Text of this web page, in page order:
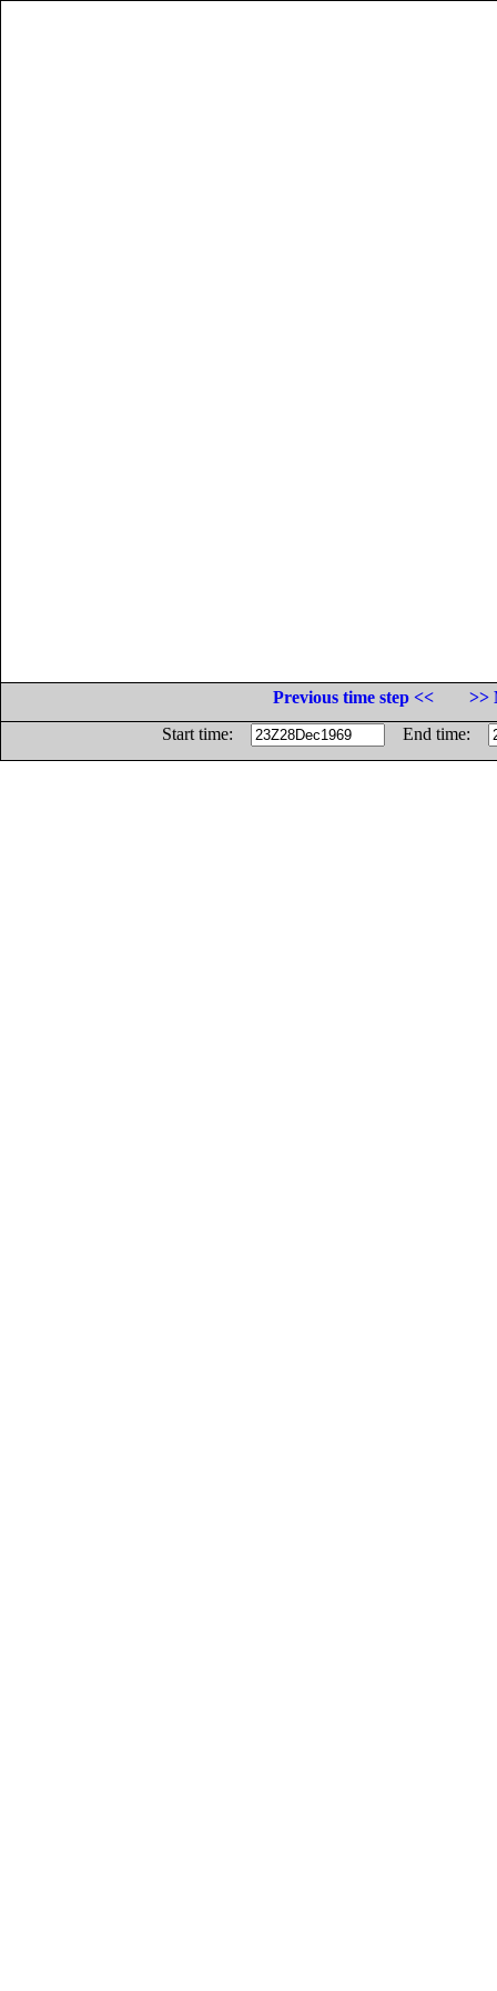
Previous time step <<
>>
Start time:
End time: